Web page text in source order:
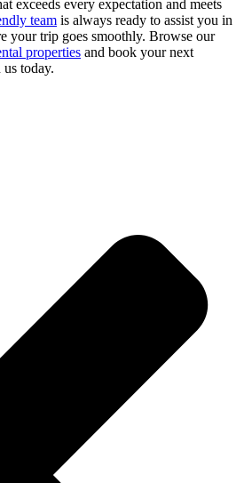
exceeds every expectation and meets
team is always ready to assist you in
your trip goes smoothly. Browse our
properties and book your next
today.